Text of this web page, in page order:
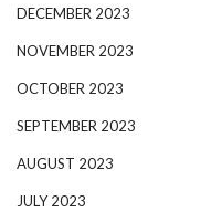
DECEMBER 2023
NOVEMBER 2023
OCTOBER 2023
SEPTEMBER 2023
AUGUST 2023
JULY 2023